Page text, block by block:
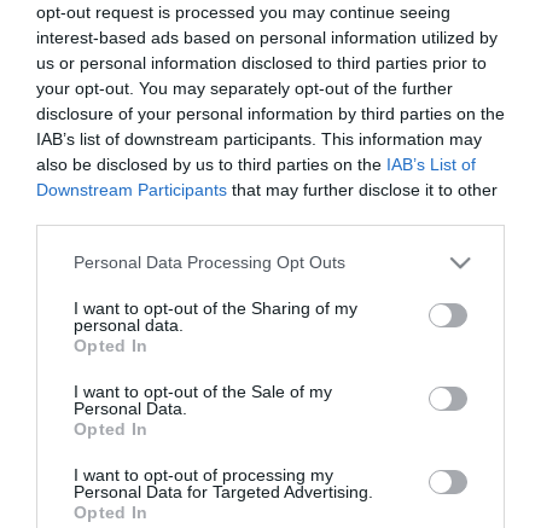
opt-out request is processed you may continue seeing
interest-based ads based on personal information utilized by
us or personal information disclosed to third parties prior to
your opt-out. You may separately opt-out of the further
disclosure of your personal information by third parties on the
IAB’s list of downstream participants. This information may
also be disclosed by us to third parties on the IAB’s List of
Downstream Participants that may further disclose it to other
Please note that this website/app uses one or more Google
not limited to your visit or usage behaviour. You may click to
grant or deny consent to Google and its third-party tags to
use your data for below specified purposes in below Google
consent section.
Personal Data Processing Opt Outs
I want to opt-out of the Sharing of my
personal data.
Opted In
I want to opt-out of the Sale of my
Personal Data.
Opted In
I want to opt-out of processing my
Personal Data for Targeted Advertising.
Opted In
Mihályfi Luca és Hegyes
Berci összeakar
házasodni
2025-09-07.
Mihályfi Lucáék
tengerparton
Mihályfi Luca a
párkapcsolatáról mesélt
2025-08-10.
Hegyes Berciék is